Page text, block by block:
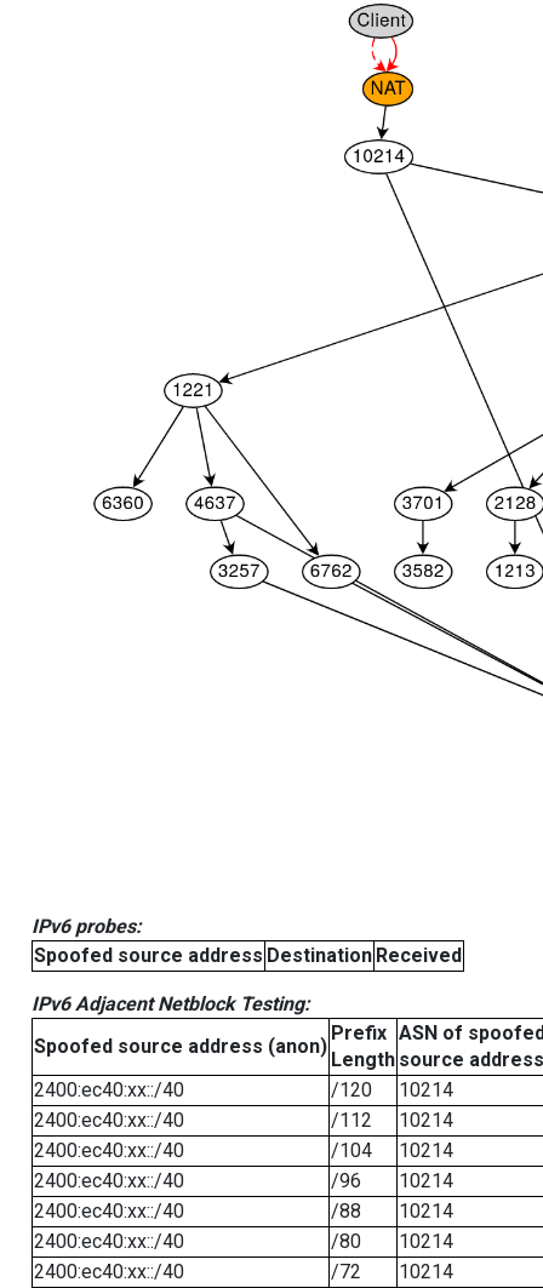
IPv6 probes:
Spoofed source address Destination Received
IPv6 Adjacent Netblock Testing:
Spoofed source address (anon)
Prefix
Length
ASN of
source address
2400:ec40:xx::/40
/120
10214
2400:ec40:xx::/40
/112
10214
2400:ec40:xx::/40
/104
10214
2400:ec40:xx::/40
/96
10214
2400:ec40:xx::/40
/88
10214
2400:ec40:xx::/40
/80
10214
2400:ec40:xx::/40
/72
10214